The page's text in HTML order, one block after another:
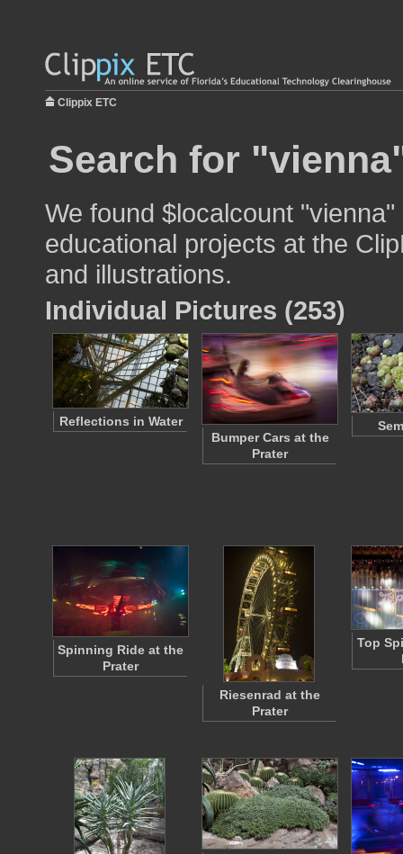
Clippix ETC
Search for
We found $localcount
educational projects at the
and illustrations.
Individual Pictures (253)
Reflections in Water
Bumper Cars at the
Prater
Spinning Ride at the
Prater
Riesenrad at the
Prater
Top